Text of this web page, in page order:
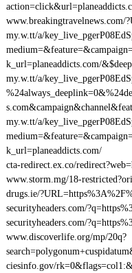
www.breakingtravelnews.com/
my.w.tt/a/
k_url=planeaddicts.com/
my.w.tt/a/
my.w.tt/a/
k_url=planeaddicts.com/
cta-redirect.ex.co/
www.storm.mg/18-
drugs.ie/
securityheaders.com/
securityheaders.com/
www.discoverlife.org/mp/20q?
ciesinfo.gov/